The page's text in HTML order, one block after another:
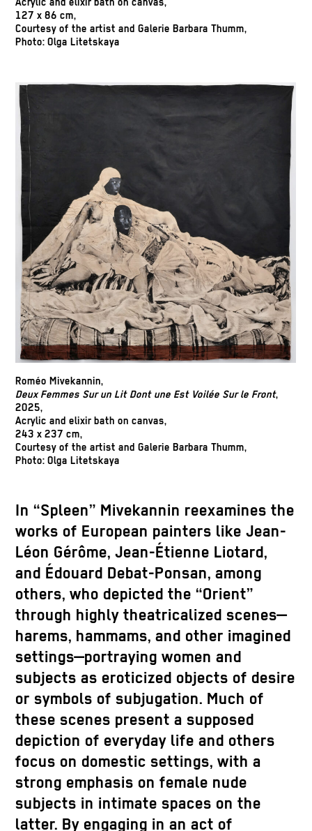
Acrylic and elixir bath on canvas,
127 x 86 cm,
Courtesy of the artist and Galerie Barbara Thumm,
Photo: Olga Litetskaya
Roméo Mivekannin,
Deux Femmes Sur un Lit Dont une Est Voilée Sur le Front,
2025,
Acrylic and elixir bath on canvas,
243 x 237 cm,
Courtesy of the artist and Galerie Barbara Thumm,
Photo: Olga Litetskaya
In “Spleen” Mivekannin reexamines the
works of European painters like Jean-
Léon Gérôme, Jean-Étienne Liotard,
and Édouard Debat-Ponsan, among
others, who depicted the “Orient”
through highly theatricalized scenes—
harems, hammams, and other imagined
settings—portraying women and
subjects as eroticized objects of desire
or symbols of subjugation. Much of
these scenes present a supposed
depiction of everyday life and others
focus on domestic settings, with a
strong emphasis on female nude
subjects in intimate spaces on the
latter. By engaging in an act of